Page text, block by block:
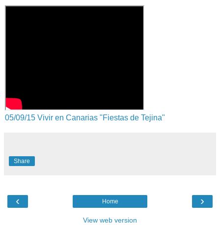
05/09/15 Vivir en Canarias "Fiestas de Tejina"
Share
‹ ›
Home
View web version